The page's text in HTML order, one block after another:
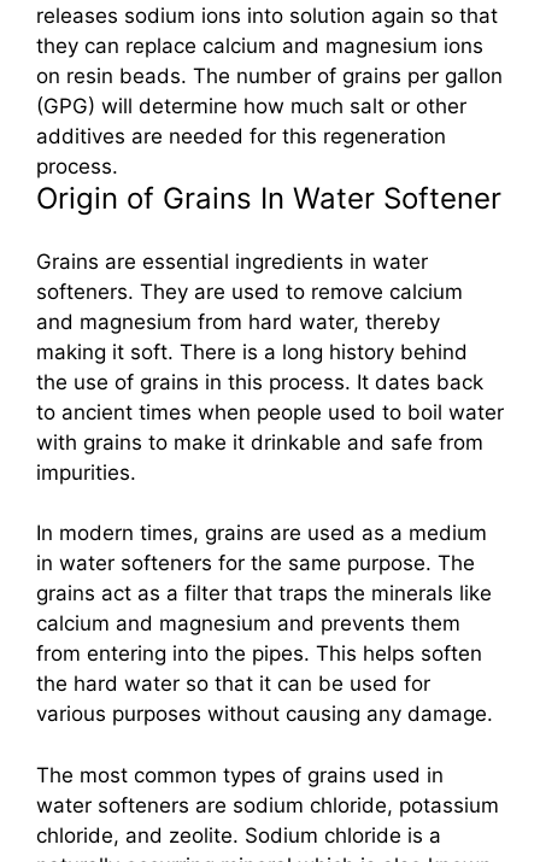
releases sodium ions into solution again so that
they can replace calcium and magnesium ions
on resin beads. The number of grains per gallon
(GPG) will determine how much salt or other
additives are needed for this regeneration
process.
Origin of Grains In Water Softener
Grains are essential ingredients in water
softeners. They are used to remove calcium
and magnesium from hard water, thereby
making it soft. There is a long history behind
the use of grains in this process. It dates back
to ancient times when people used to boil water
with grains to make it drinkable and safe from
impurities.
In modern times, grains are used as a medium
in water softeners for the same purpose. The
grains act as a filter that traps the minerals like
calcium and magnesium and prevents them
from entering into the pipes. This helps soften
the hard water so that it can be used for
various purposes without causing any damage.
The most common types of grains used in
water softeners are sodium chloride, potassium
chloride, and zeolite. Sodium chloride is a